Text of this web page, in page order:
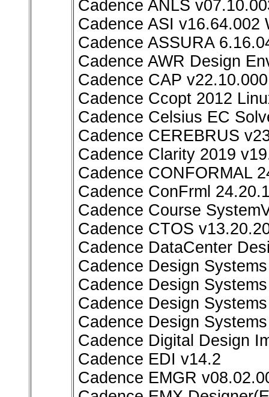
Cadence ANLS
Cadence ASI v16.64.002
Cadence ASSURA
Cadence AWR Design
Cadence CAP
Cadence Ccopt 2012
Cadence Celsius EC
Cadence CEREBRUS
Cadence Clarity 2019
Cadence CONFORMAL
Cadence ConFrml
Cadence Course
Cadence CTOS
Cadence DataCenter
Cadence Design
Cadence Design
Cadence Design
Cadence Design
Cadence Digital Design
Cadence EDI v14.2
Cadence EMGR